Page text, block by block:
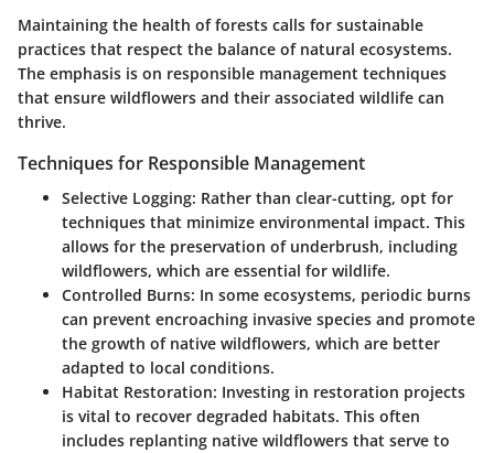
Maintaining the health of forests calls for sustainable
practices that respect the balance of natural ecosystems.
The emphasis is on responsible management techniques
that ensure wildflowers and their associated wildlife can
thrive.
Techniques for Responsible Management
Selective Logging: Rather than clear-cutting, opt for
techniques that minimize environmental impact. This
allows for the preservation of underbrush, including
wildflowers, which are essential for wildlife.
Controlled Burns: In some ecosystems, periodic burns
can prevent encroaching invasive species and promote
the growth of native wildflowers, which are better
adapted to local conditions.
Habitat Restoration: Investing in restoration projects
is vital to recover degraded habitats. This often
includes replanting native wildflowers that serve to